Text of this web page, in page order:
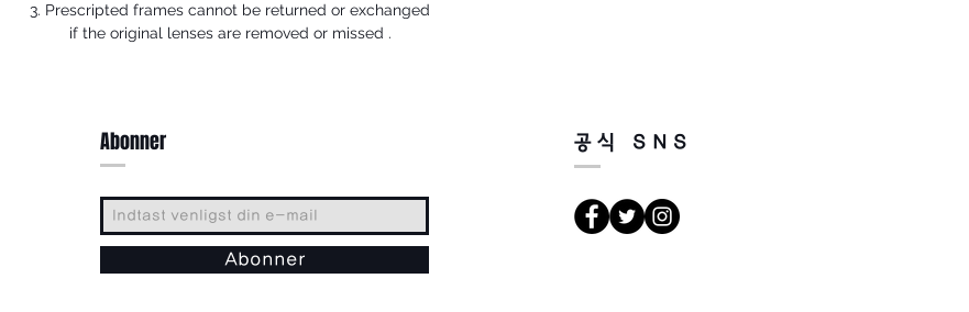
3. Prescripted frames cannot be returned or exchanged
if the original lenses are removed or missed .
Abonner
Abonner
공식 SNS